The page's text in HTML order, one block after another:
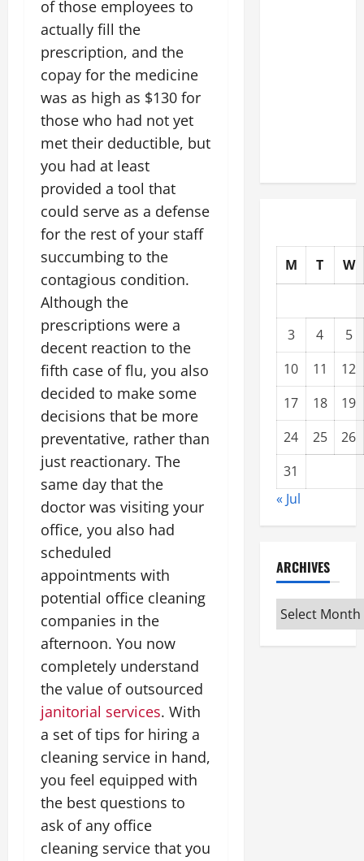
of those employees to
actually fill the
prescription, and the
copay for the medicine
was as high as $130 for
those who had not yet
met their deductible, but
you had at least
provided a tool that
could serve as a defense
for the rest of your staff
succumbing to the
contagious condition.
Although the
prescriptions were a
decent reaction to the
fifth case of flu, you also
decided to make some
decisions that be more
preventative, rather than
just reactionary. The
same day that the
doctor was visiting your
office, you also had
scheduled
appointments with
potential office cleaning
companies in the
afternoon. You now
completely understand
the value of outsourced
janitorial services. With
a set of tips for hiring a
cleaning service in hand,
you feel equipped with
the best questions to
ask of any office
cleaning service that you
M T W
3 4
5
10
11
12
17
18
19
24
25
26
31
« Jul
ARCHIVES
Archives